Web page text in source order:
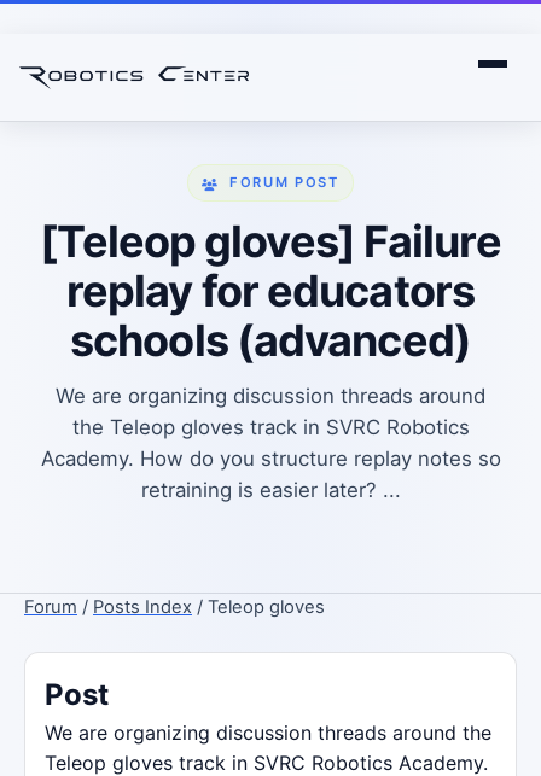
FORUM POST
[Teleop gloves] Failure
replay for educators
schools (advanced)
We are organizing discussion threads around
the Teleop gloves track in SVRC Robotics
Academy. How do you structure replay notes so
retraining is easier later? ...
Forum / Posts Index / Teleop gloves
Post
We are organizing discussion threads around the
Teleop gloves track in SVRC Robotics Academy.